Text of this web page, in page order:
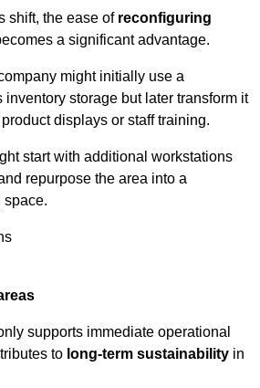
shift, the ease of reconfiguring
a significant advantage.
might initially use a
inventory storage but later transform it
displays or staff training.
start with additional workstations
repurpose the area into a
space.
supports immediate operational
to long-term sustainability in